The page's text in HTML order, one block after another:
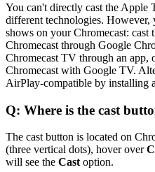
You can't directly cast the Apple
different technologies.
shows on your Chromecast:
Chromecast through Google
Chromecast TV through an app,
Chromecast with Google TV.
AirPlay-compatible by installing
Q: Where is the cast
The cast button is located on
(three vertical dots), hover over
will see the Castoption.